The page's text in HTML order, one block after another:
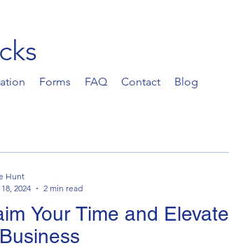
Forms FAQ Contact Blog
Your Time and Elevate
Hunt
2024
2 min read